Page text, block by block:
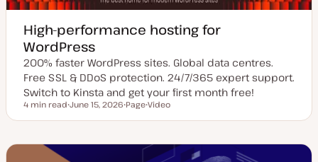
High-performance hosting for
WordPress
200% faster WordPress sites. Global data centres.
Free SSL & DDoS protection. 24/7/365 expert support.
Switch to Kinsta and get your first month free!
Reading time
4 min read
p
a
e
June 15, 2026
o
t
Page
o
t
e
n
Video